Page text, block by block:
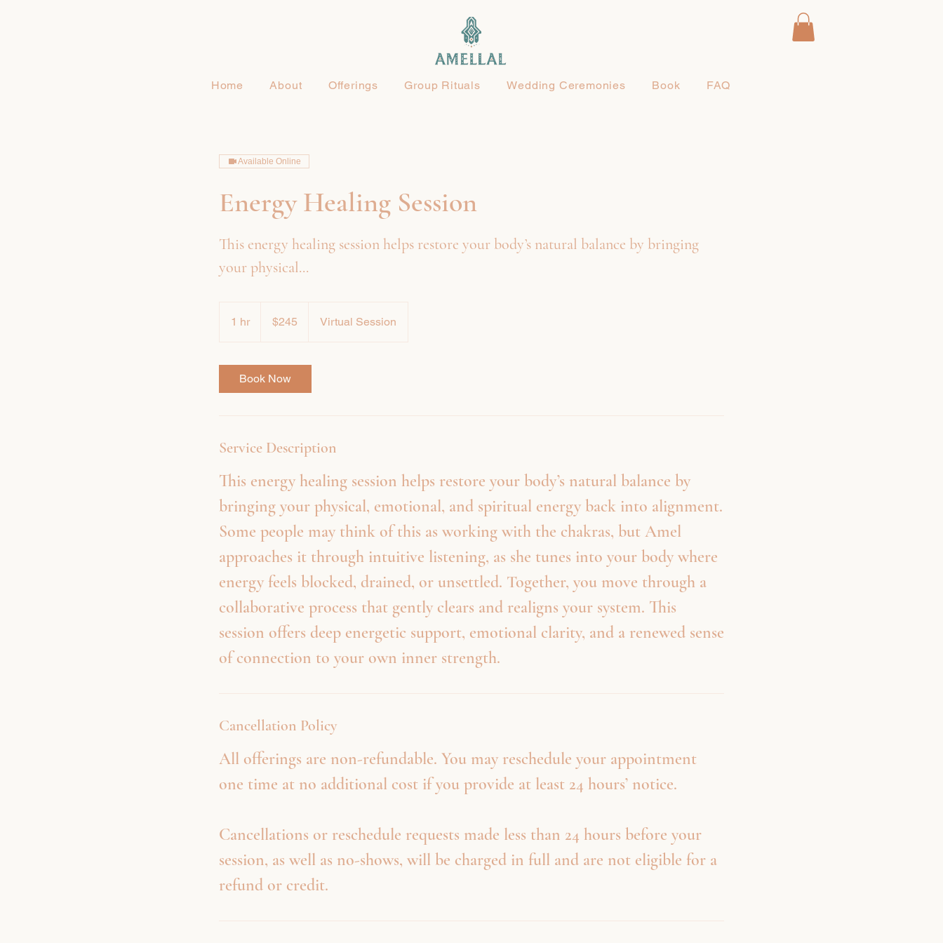
Home About Offerings Group Rituals Wedding Ceremonies Book FAQ
Available Online
Energy Healing Session
This energy healing session helps restore your body’s natural balance by bringing
your physical...
1 hr1
dollars$245 Virtual Session
Book Now
Service Description
This energy healing session helps restore your body’s natural balance by
bringing your physical, emotional, and spiritual energy back into alignment.
Some people may think of this as working with the chakras, but Amel
approaches it through intuitive listening, as she tunes into your body where
energy feels blocked, drained, or unsettled. Together, you move through a
collaborative process that gently clears and realigns your system. This
session offers deep energetic support, emotional clarity, and a renewed sense
of connection to your own inner strength.
Cancellation Policy
All offerings are non-refundable. You may reschedule your appointment
one time at no additional cost if you provide at least 24 hours’ notice.
Cancellations or reschedule requests made less than 24 hours before your
session, as well as no-shows, will be charged in full and are not eligible for a
refund or credit.